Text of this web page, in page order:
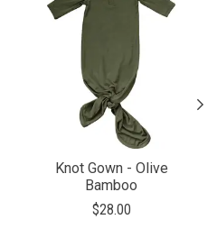
Knot Gown - Olive
Bamboo
$28.00